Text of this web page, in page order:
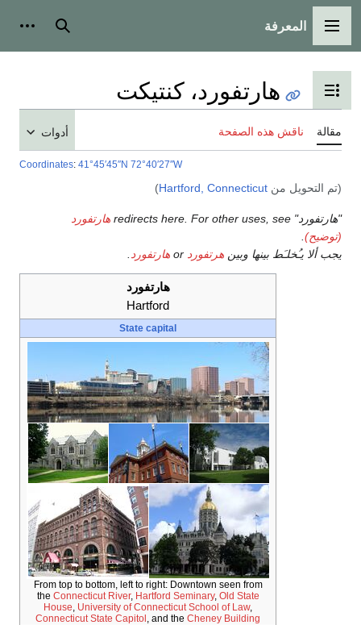
القائمة الرئيسية
المعرفة بحث
تبديل عرض جدول المحتويات
هارتفورد، كنتيكت
مقالة ناقش هذه الصفحة أدوات
Coordinates: 41°45′45″N 72°40′27″W
(تم التحويل من Hartford, Connecticut
)
"هارتفورد" redirects here. For other uses, see
هارتفورد
(توضيح)
يجب ألا يـُخلـَط بينها وبين هرتفورد هارتفورد
هارتفورد
Hartford
State capital
From top to bottom, left to right: Downtown seen from
the Connecticut River, Hartford Seminary, Old State
House
University of Connecticut School of Law,
Connecticut State Capitol
, and the Cheney Building